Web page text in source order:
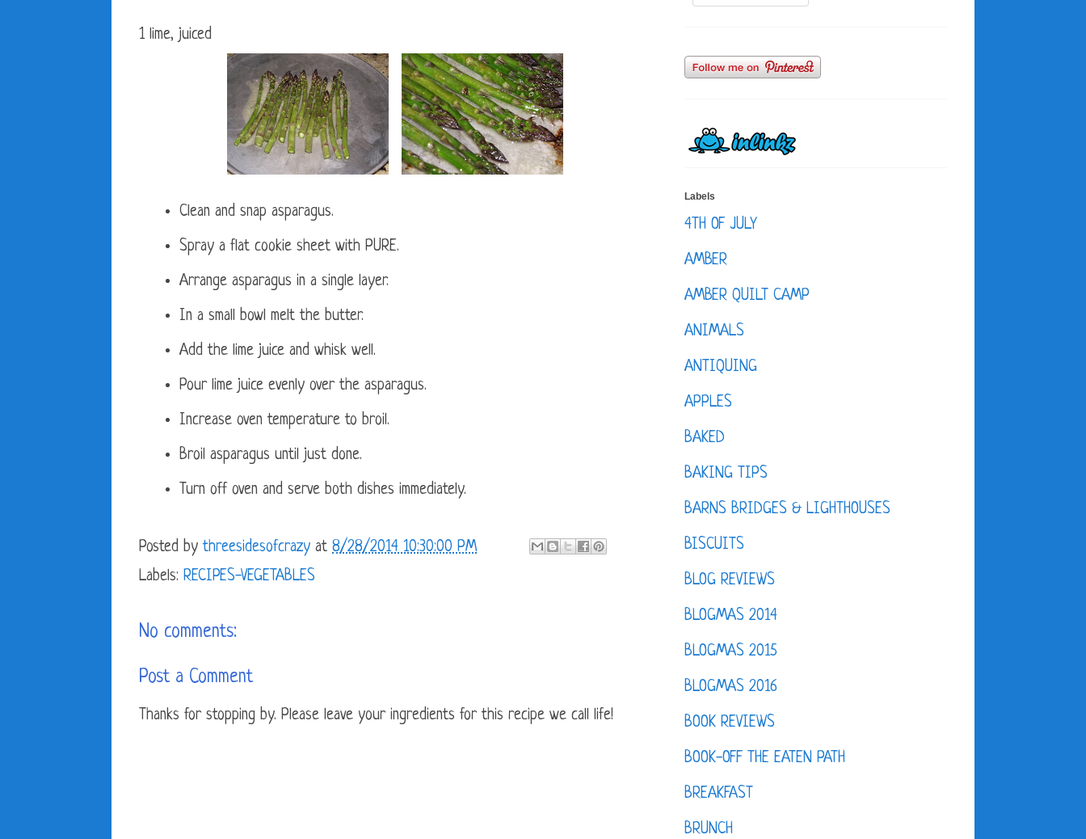
1 lime, juiced
Clean and snap asparagus.
Spray a flat cookie sheet with PURE.
Arrange asparagus in a single layer.
In a small bowl melt the butter.
Add the lime juice and whisk well.
Pour lime juice evenly over the asparagus.
Increase oven temperature to broil.
Broil asparagus until just done.
Turn off oven and serve both dishes immediately.
Posted by threesidesofcrazy at 8/28/2014 10:30:00 PM
Labels: RECIPES-VEGETABLES
No comments:
Post a Comment
Thanks for stopping by. Please leave your ingredients for this recipe we call life!
Labels
4TH OF JULY
AMBER
AMBER QUILT CAMP
ANIMALS
ANTIQUING
APPLES
BAKED
BAKING TIPS
BARNS BRIDGES & LIGHTHOUSES
BISCUITS
BLOG REVIEWS
BLOGMAS 2014
BLOGMAS 2015
BLOGMAS 2016
BOOK REVIEWS
BOOK-OFF THE EATEN PATH
BREAKFAST
BRUNCH